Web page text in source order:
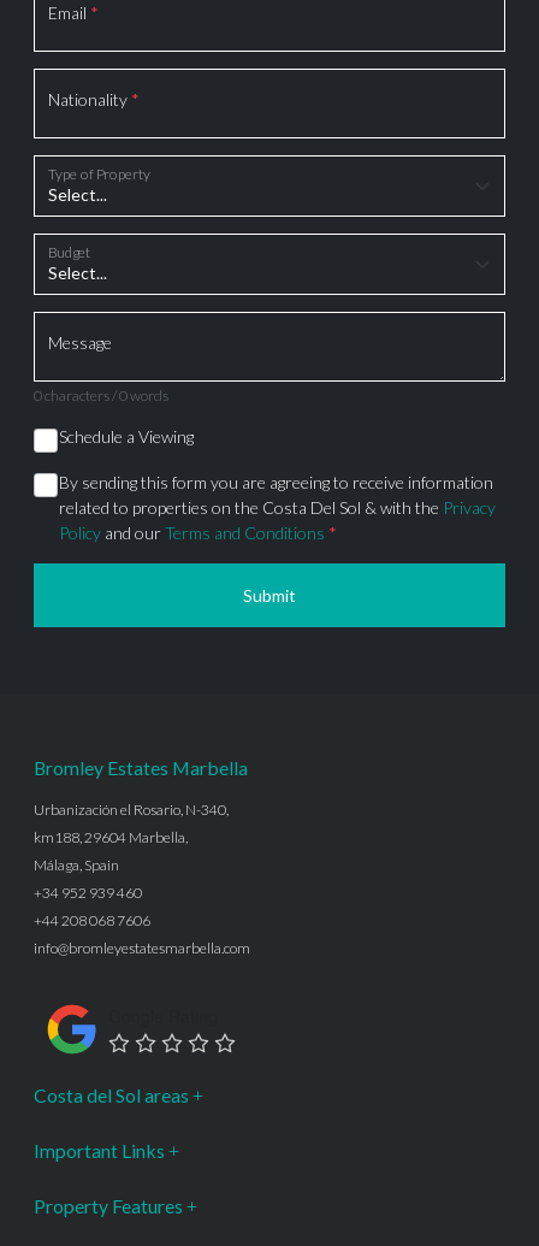
Email *
Nationality *
Type of Property
Budget
Message
0 characters / 0 words
Schedule a Viewing
By sending this form you are agreeing to receive information
related to properties on the Costa Del Sol & with the Privacy
Policy and ourTerms and Conditions *
Submit
Bromley Estates Marbella
Urbanización el Rosario, N-340,
km188, 29604 Marbella,
Málaga, Spain
+34 952 939 460
+44 208 068 7606
info@bromleyestatesmarbella.com
Costa del Sol areas
Important Links
Property Features